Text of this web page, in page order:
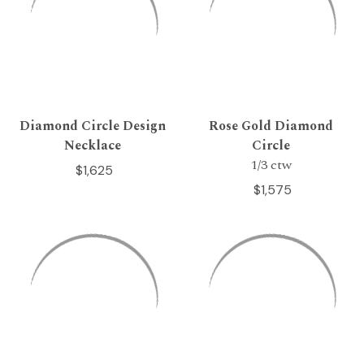
Diamond Circle Design
Necklace
$1,625
Rose Gold Diamond
Circle
1/3 ctw
$1,575